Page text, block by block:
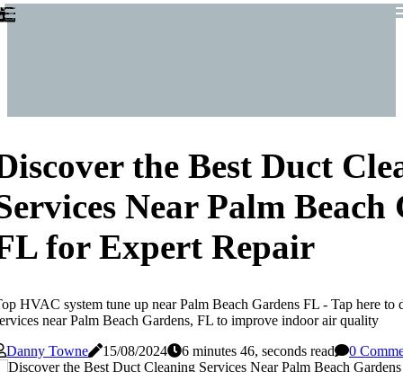
the Best Duct
Near Palm Beach
for Expert Repair
HVAC system tune up near Palm Beach Gardens FL - Tap here to
near Palm Beach Gardens, FL to improve indoor air quality
Danny Towne
15/08/2024 6 minutes 46, seconds read 0